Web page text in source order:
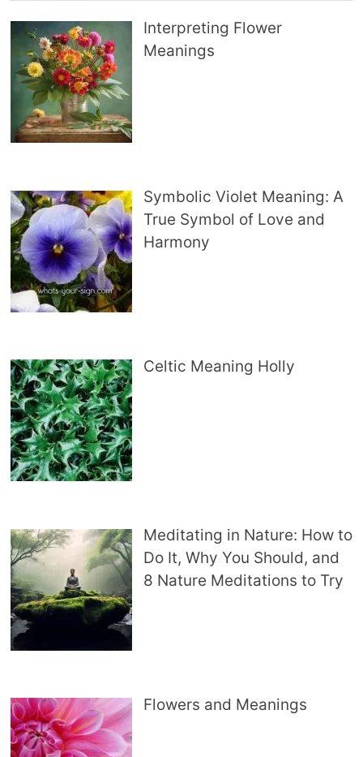
Interpreting Flower
Meanings
Symbolic Violet Meaning: A
True Symbol of Love and
Harmony
Celtic Meaning Holly
Meditating in Nature: How to
Do It, Why You Should, and
8 Nature Meditations to Try
Flowers and Meanings